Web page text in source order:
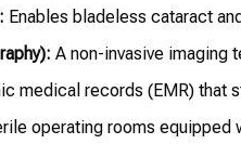
Enables bladeless cataract
A non-invasive imaging
medical records (EMR) that
operating rooms equipped